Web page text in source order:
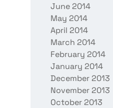
June 2014
May 2014
April 2014
March 2014
February 2014
January 2014
December 2013
November 2013
October 2013